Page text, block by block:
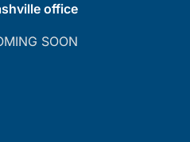
office
SOON